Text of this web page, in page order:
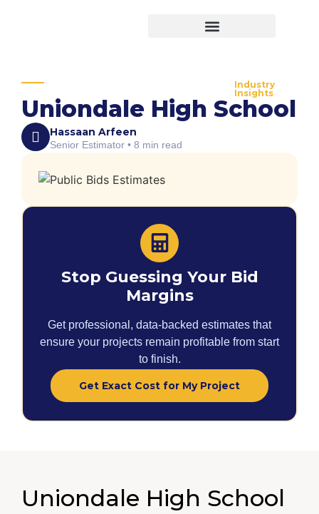
Industry
Insights
Uniondale High School
Hassaan Arfeen
Senior Estimator • 8 min read
Stop Guessing Your Bid
Margins
Get professional, data-backed estimates that
ensure your projects remain profitable from start
to finish.
Get Exact Cost for My Project
Uniondale High School